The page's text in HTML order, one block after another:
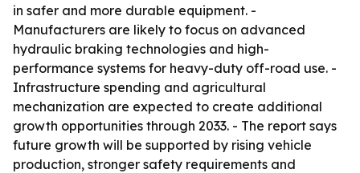
in safer and more durable equipment. -
Manufacturers are likely to focus on advanced
hydraulic braking technologies and high-
performance systems for heavy-duty off-road use. -
Infrastructure spending and agricultural
mechanization are expected to create additional
growth opportunities through 2033. - The report says
future growth will be supported by rising vehicle
production, stronger safety requirements and